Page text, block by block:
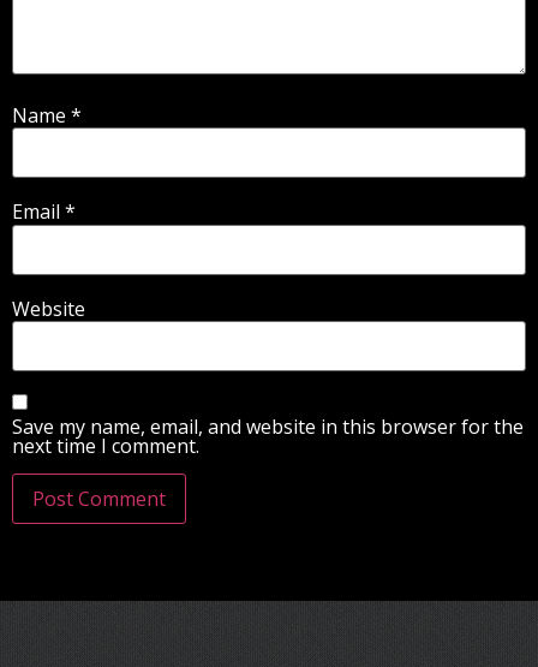
Name *
Email *
Website
Save my name, email, and website in this browser for the
next time I comment.